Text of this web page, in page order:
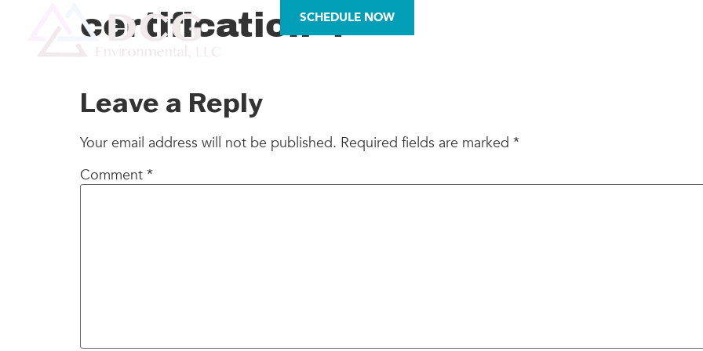
SCHEDULE NOW
certification-4
Leave a Reply
Your email address will not be published. Required fields are marked *
Comment *